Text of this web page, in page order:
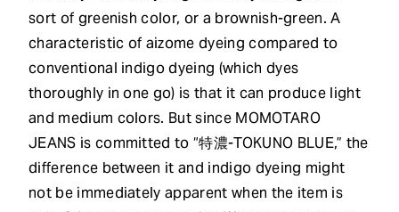
sort of greenish color, or a brownish-green. A
characteristic of aizome dyeing compared to
conventional indigo dyeing (which dyes
thoroughly in one go) is that it can produce light
and medium colors. But since MOMOTARO
JEANS is committed to “特濃-TOKUNO BLUE,” the
difference between it and indigo dyeing might
not be immediately apparent when the item is